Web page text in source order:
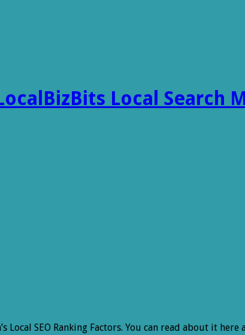
Local Search
SEO Ranking Factors. You can read about it